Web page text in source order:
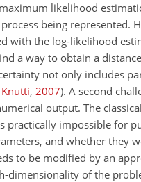
likelihood
being represented.
with the log-likelihood
a way to obtain a
not only includes
, 2007). A second
output. The
impossible for
and whether they
to be modified by an
dimensionality of the